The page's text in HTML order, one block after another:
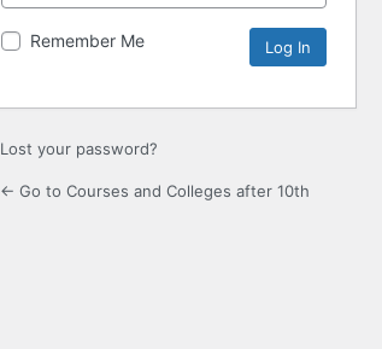
Remember Me
Lost your password?
← Go to Courses and Colleges after 10th